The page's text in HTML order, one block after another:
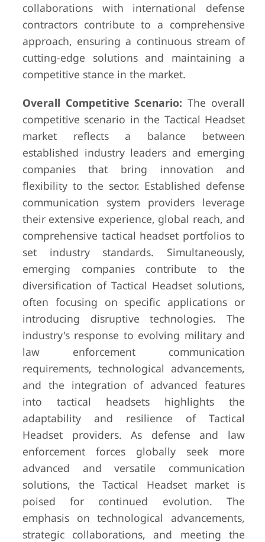
collaborations with international defense
contractors contribute to a comprehensive
approach, ensuring a continuous stream of
cutting-edge solutions and maintaining a
competitive stance in the market.
Overall Competitive Scenario: The overall
competitive scenario in the Tactical Headset
market reflects a balance between
established industry leaders and emerging
companies that bring innovation and
flexibility to the sector. Established defense
communication system providers leverage
their extensive experience, global reach, and
comprehensive tactical headset portfolios to
set industry standards. Simultaneously,
emerging companies contribute to the
diversification of Tactical Headset solutions,
often focusing on specific applications or
introducing disruptive technologies. The
industry's response to evolving military and
law enforcement communication
requirements, technological advancements,
and the integration of advanced features
into tactical headsets highlights the
adaptability and resilience of Tactical
Headset providers. As defense and law
enforcement forces globally seek more
advanced and versatile communication
solutions, the Tactical Headset market is
poised for continued evolution. The
emphasis on technological advancements,
strategic collaborations, and meeting the